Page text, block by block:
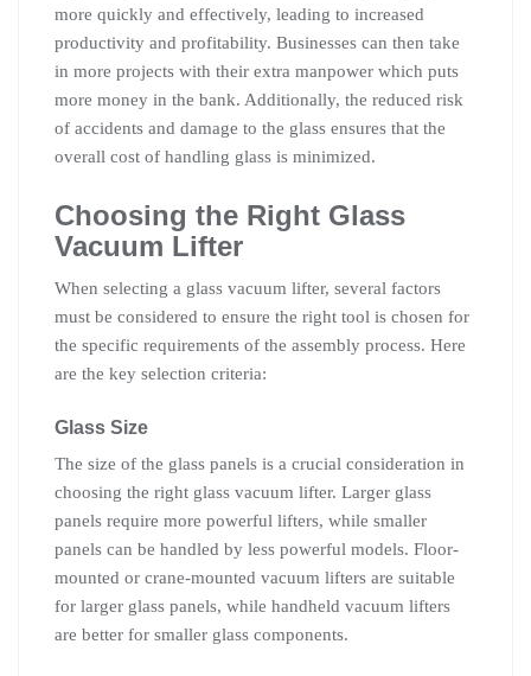
more quickly and effectively, leading to increased
productivity and profitability. Businesses can then take
in more projects with their extra manpower which puts
more money in the bank. Additionally, the reduced risk
of accidents and damage to the glass ensures that the
overall cost of handling glass is minimized.
Choosing the Right Glass
Vacuum Lifter
When selecting a glass vacuum lifter, several factors
must be considered to ensure the right tool is chosen for
the specific requirements of the assembly process. Here
are the key selection criteria:
Glass Size
The size of the glass panels is a crucial consideration in
choosing the right glass vacuum lifter. Larger glass
panels require more powerful lifters, while smaller
panels can be handled by less powerful models. Floor-
mounted or crane-mounted vacuum lifters are suitable
for larger glass panels, while handheld vacuum lifters
are better for smaller glass components.